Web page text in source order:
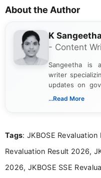
About the Author
K Sangeetha
- Content
Sangeetha is
writer
updates on
India. I focus
Bachelor’s
driven and
...Read More
Tags: JKBOSE
Revaluation Result 2026,
2026, JKBOSE SSE